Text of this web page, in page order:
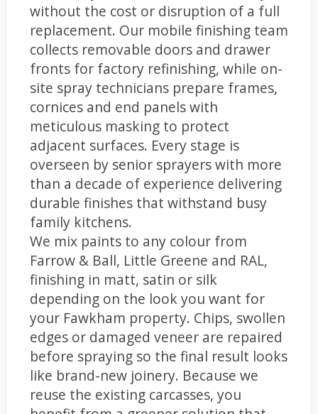
without the cost or disruption of a full
replacement. Our mobile finishing team
collects removable doors and drawer
fronts for factory refinishing, while on-
site spray technicians prepare frames,
cornices and end panels with
meticulous masking to protect
adjacent surfaces. Every stage is
overseen by senior sprayers with more
than a decade of experience delivering
durable finishes that withstand busy
family kitchens.
We mix paints to any colour from
Farrow & Ball, Little Greene and RAL,
finishing in matt, satin or silk
depending on the look you want for
your Fawkham property. Chips, swollen
edges or damaged veneer are repaired
before spraying so the final result looks
like brand-new joinery. Because we
reuse the existing carcasses, you